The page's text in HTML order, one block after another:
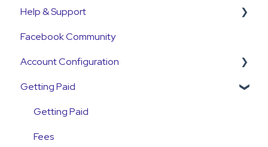
Get Started Guide
General Set Up Information
Account Verification Information
First Time User Support
Help & Support
Support Contact & Requests
Facebook Community
Account Configuration
How-To Articles
Integrations
Account Access & MFA
Getting Paid
Getting Paid
Fees